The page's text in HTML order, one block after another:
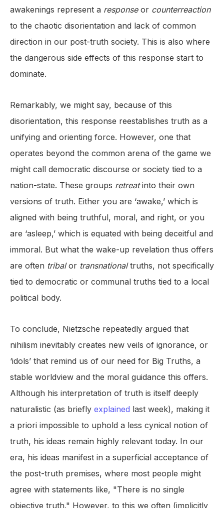
awakenings represent a responseor counterreaction
to the chaotic disorientation and lack of common
direction in our post-truth society. This is also where
the dangerous side effects of this response start to
dominate.
Remarkably, we might say, because of this
disorientation, this response reestablishes truth as a
unifying and orienting force. However, one that
operates beyond the common arena of the game we
might call democratic discourse or society tied to a
nation-state. These groups retreatinto their own
versions of truth. Either you are ‘awake,’ which is
aligned with being truthful, moral, and right, or you
are ‘asleep,’ which is equated with being deceitful and
immoral. But what the wake-up revelation thus offers
are often tribalor transnationaltruths, not specifically
tied to democratic or communal truths tied to a local
political body.
To conclude, Nietzsche repeatedly argued that
nihilism inevitably creates new veils of ignorance, or
‘idols’ that remind us of our need for Big Truths, a
stable worldview and the moral guidance this offers.
Although his interpretation of truth is itself deeply
naturalistic (as briefly explained last week), making it
a priori impossible to uphold a less cynical notion of
truth, his ideas remain highly relevant today. In our
era, his ideas manifest in a superficial acceptance of
the post-truth premises, where most people might
agree with statements like, "There is no single
objective truth." However, to this we often (implicitly